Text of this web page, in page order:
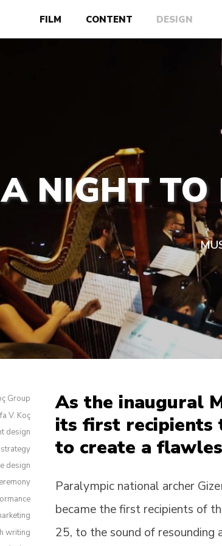
FILM CONTENT DESIGN
A NIGHT TO
As the inaugural
its first recipients
to create a
Paralympic national archer
became the first recipients of
25, to the sound of resounding
Group
V. Koç
design
design
writing